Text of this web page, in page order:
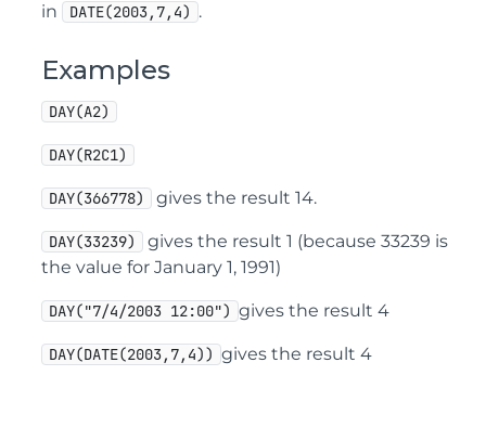
in
DATE(2003,7,4) .
Examples
DAY(A2)
DAY(R2C1)
DAY(366778) gives the result 14.
DAY(33239)
gives the result 1 (because 33239 is
the value for January 1, 1991)
DAY("7/4/2003 12:00") gives the result 4
DAY(DATE(2003,7,4)) gives the result 4